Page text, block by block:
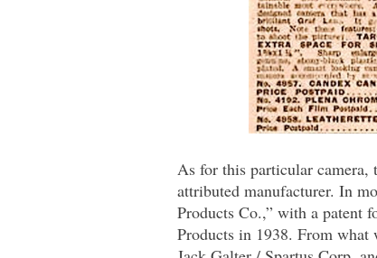
As for this particular camera,
attributed manufacturer. In
Products Co.,” with a patent
Products in 1938. From what